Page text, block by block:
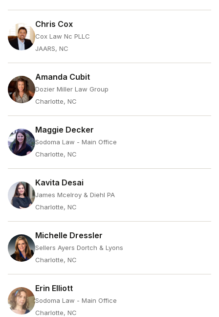
Chris Cox
Cox Law Nc PLLC
JAARS, NC
Amanda Cubit
Dozier Miller Law Group
Charlotte, NC
Maggie Decker
Sodoma Law - Main Office
Charlotte, NC
Kavita Desai
James Mcelroy & Diehl PA
Charlotte, NC
Michelle Dressler
Sellers Ayers Dortch & Lyons
Charlotte, NC
Erin Elliott
Sodoma Law - Main Office
Charlotte, NC